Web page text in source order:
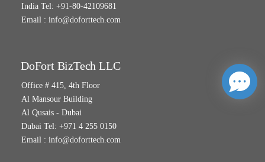
India Tel: +91-80-42109681
Email : info@doforttech.com
DoFort BizTech LLC
Office # 415, 4th Floor
Al Mansour Building
Al Qusais - Dubai
Dubai Tel: +971 4 255 0150
Email : info@doforttech.com